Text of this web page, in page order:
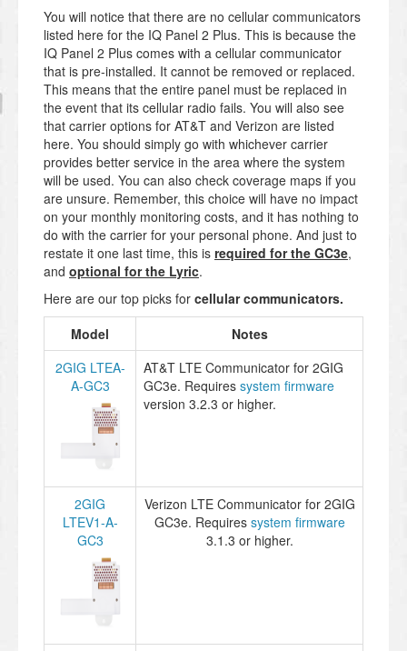
You will notice that there are no cellular communicators
listed here for the IQ Panel 2 Plus. This is because the
IQ Panel 2 Plus comes with a cellular communicator
that is pre-installed. It cannot be removed or replaced.
This means that the entire panel must be replaced in
the event that its cellular radio fails. You will also see
that carrier options for AT&T and Verizon are listed
here. You should simply go with whichever carrier
provides better service in the area where the system
will be used. You can also check coverage maps if you
are unsure. Remember, this choice will have no impact
on your monthly monitoring costs, and it has nothing to
do with the carrier for your personal phone. And just to
restate it one last time, this is required for the GC3e,
and optional for the Lyric.
Here are our top picks for cellular communicators.
Model
Notes
2GIG LTEA-
A-GC3
AT&T LTE Communicator for 2GIG
GC3e. Requires system firmware
version 3.2.3 or higher.
2GIG
LTEV1-A-
GC3
Verizon LTE Communicator for 2GIG
GC3e. Requires system firmware
3.1.3 or higher.